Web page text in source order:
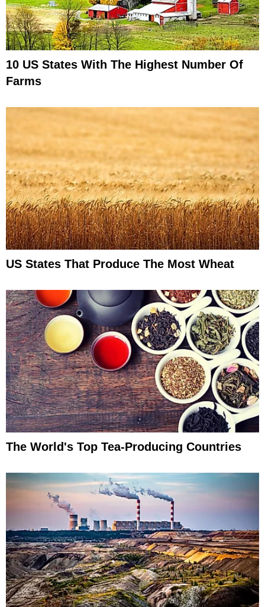
10 US States With The Highest Number Of
Farms
US States That Produce The Most Wheat
The World's Top Tea-Producing Countries